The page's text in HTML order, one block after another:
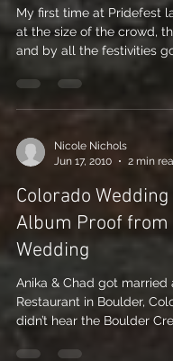
Denver PrideFest
My first time at Pridefest
and by all the festivities
Jun 17, 2010
2 min
Colorado Wedding
Album Proof from
Wedding
Anika & Chad got married
didn’t hear the Boulder